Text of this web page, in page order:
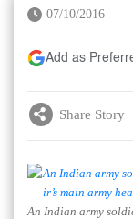
07/10/2016
Add as
Share Story
An Indian army